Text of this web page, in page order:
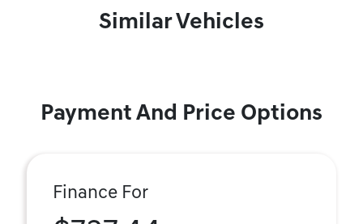
Similar Vehicles
Payment And Price Options
Finance For